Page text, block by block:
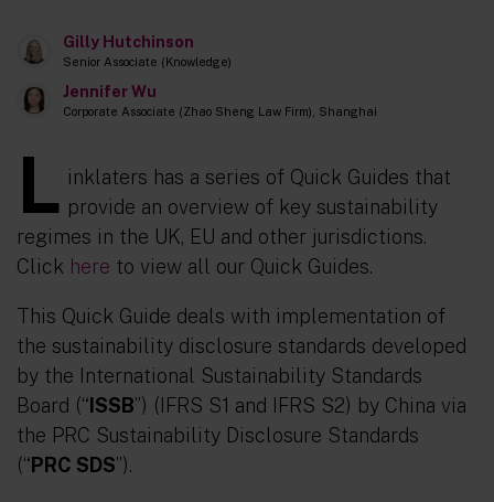
Gilly Hutchinson
Senior Associate (Knowledge)
Jennifer Wu
Corporate Associate (Zhao Sheng Law Firm), Shanghai
L inklaters has a series of Quick Guides that
provide an overview of key sustainability
regimes in the UK, EU and other jurisdictions.
Click here to view all our Quick Guides.
This Quick Guide deals with implementation of
the sustainability disclosure standards developed
by the International Sustainability Standards
Board (“ ISSB”) (IFRS S1 and IFRS S2) by China via
the PRC Sustainability Disclosure Standards
(“PRC SDS”).